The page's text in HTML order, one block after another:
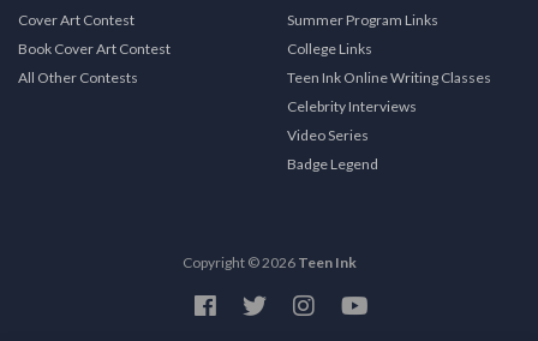
Cover Art Contest
Book Cover Art Contest
All Other Contests
Summer Program Links
College Links
Teen Ink Online Writing Classes
Celebrity Interviews
Video Series
Badge Legend
Copyright © 2026 Teen Ink